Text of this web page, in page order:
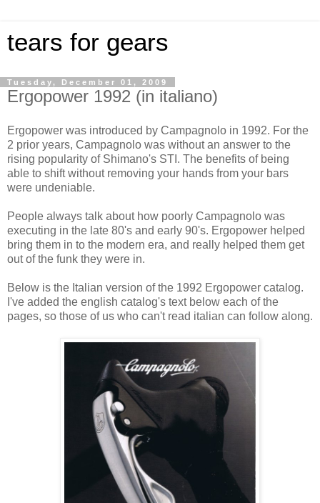
tears for gears
Tuesday, December 01, 2009
Ergopower 1992 (in italiano)
Ergopower was introduced by Campagnolo in 1992. For the
2 prior years, Campagnolo was without an answer to the
rising popularity of Shimano's STI. The benefits of being
able to shift without removing your hands from your bars
were undeniable.
People always talk about how poorly Campagnolo was
executing in the late 80's and early 90's. Ergopower helped
bring them in to the modern era, and really helped them get
out of the funk they were in.
Below is the Italian version of the 1992 Ergopower catalog.
I've added the english catalog's text below each of the
pages, so those of us who can't read italian can follow along.